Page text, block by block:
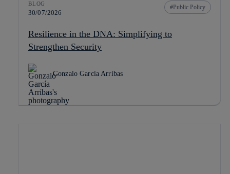
BLOG
30/07/2026
Public Policy
Resilience in the DNA: Simplifying to
Strengthen Security
Gonzalo García Arribas